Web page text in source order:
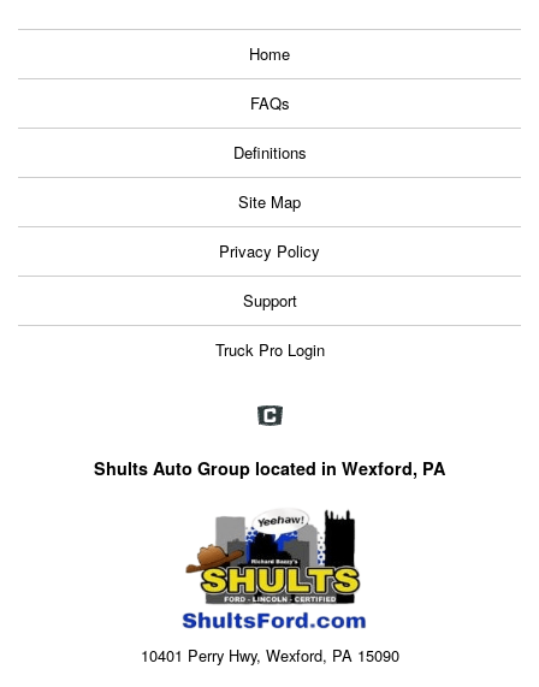
Home
FAQs
Definitions
Site Map
Privacy Policy
Support
Truck Pro Login
Shults Auto Group located in Wexford, PA
10401 Perry Hwy, Wexford, PA 15090